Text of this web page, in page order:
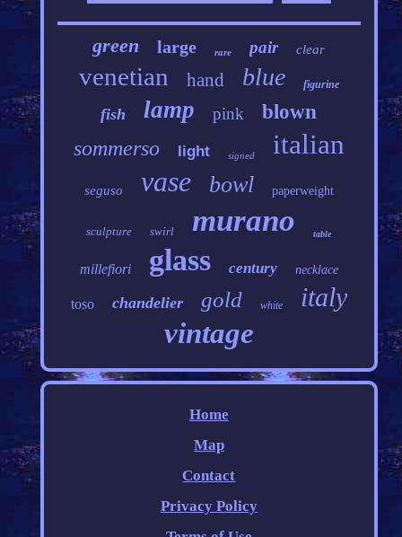
green large rare pair clear
venetian hand blue figurine
fish lamp pink blown
sommerso light signed italian
seguso vase bowl paperweight
sculpture swirl murano table
millefiori glass century necklace
toso chandelier gold white italy
vintage
Home
Map
Contact
Privacy Policy